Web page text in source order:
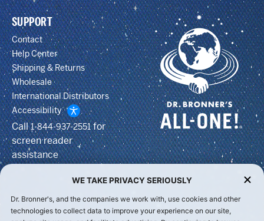
SUPPORT
Contact
Help Center
Shipping & Returns
Wholesale
International Distributors
Accessibility
Call1-844-937-2551for
screen reader
assistance
WE TAKE PRIVACY SERIOUSLY
Dr. Bronner's, and the companies we work with, use cookies and other
technologies to collect data to improve your experience on our site,